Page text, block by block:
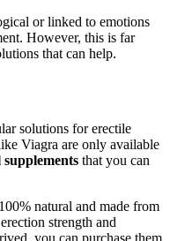
or linked to emotions
However, this is far
that can help.
solutions for erectile
Viagra are only available
that you can
natural and made from
strength and
you can purchase them